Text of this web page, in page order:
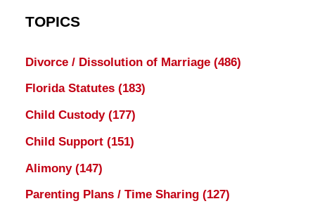
TOPICS
Divorce / Dissolution of Marriage (486)
Florida Statutes (183)
Child Custody (177)
Child Support (151)
Alimony (147)
Parenting Plans / Time Sharing (127)